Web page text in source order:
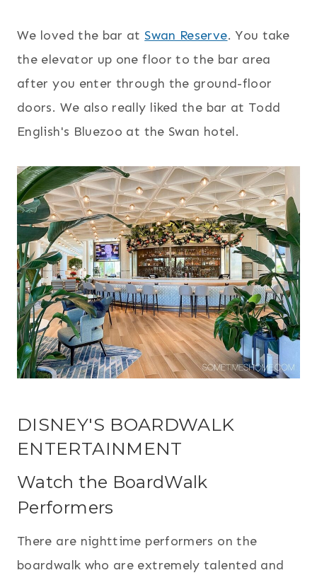
We loved the bar at Swan Reserve. You take
the elevator up one floor to the bar area
after you enter through the ground-floor
doors. We also really liked the bar at Todd
English's Bluezoo at the Swan hotel.
DISNEY'S BOARDWALK
ENTERTAINMENT
Watch the BoardWalk
Performers
There are nighttime performers on the
boardwalk who are extremely talented and